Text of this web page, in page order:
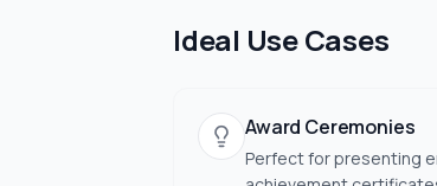
Ideal Use Cases
Award Ceremonies
Perfect for presenting